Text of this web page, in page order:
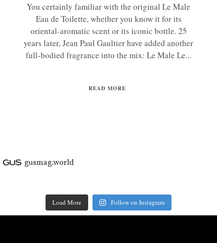
You certainly familiar with the original Le Male
Eau de Toilette, whether you know it for its
oriental-aromatic scent or its iconic bottle. 25
years later, Jean Paul Gaultier have added another
full-bodied fragrance into the mix: Le Male Le...
READ MORE
gusmag.world
Load More Follow on Instagram